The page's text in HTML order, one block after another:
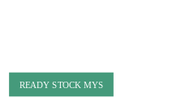
READY STOCK MYS